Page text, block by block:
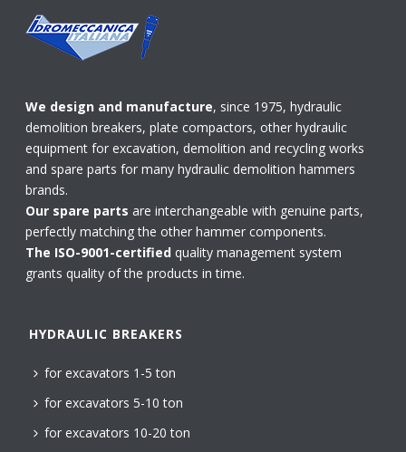
We design and manufacture, since 1975, hydraulic
demolition breakers, plate compactors, other hydraulic
equipment for excavation, demolition and recycling works
and spare parts for many hydraulic demolition hammers
brands.
Our spare partsare interchangeable with genuine parts,
perfectly matching the other hammer components.
The ISO-9001-certified quality management system
grants quality of the products in time.
HYDRAULIC BREAKERS
for excavators 1-5 ton
for excavators 5-10 ton
for excavators 10-20 ton